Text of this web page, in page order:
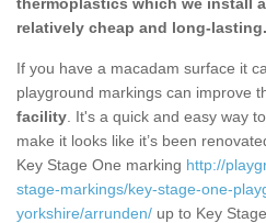
relatively cheap and long-lasting.
If you have a macadam surface it
playground markings can improve
facility . It's a quick and easy way
make it looks like it’s been
Key Stage One marking http://
stage-markings/key-stage-one-
yorkshire/arrunden/ up to Key